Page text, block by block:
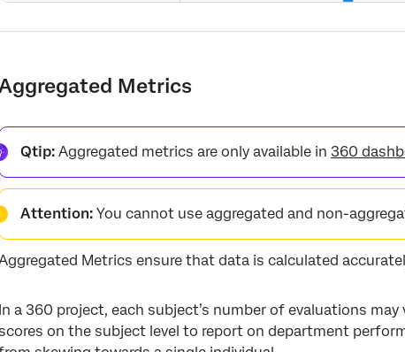
Metrics
Qtip: Aggregated metrics are only available in 360
Attention: You cannot use aggregated and non-
Metrics ensure that data is calculated
a 360 project, each subject’s number of evaluations
on the subject level to report on department